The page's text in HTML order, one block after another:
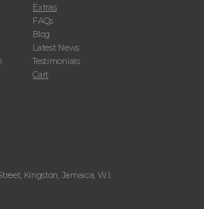
Extras
FAQs
Blog
Latest News
Testimonials
Cart
Kingston, Jamaica, W.I.